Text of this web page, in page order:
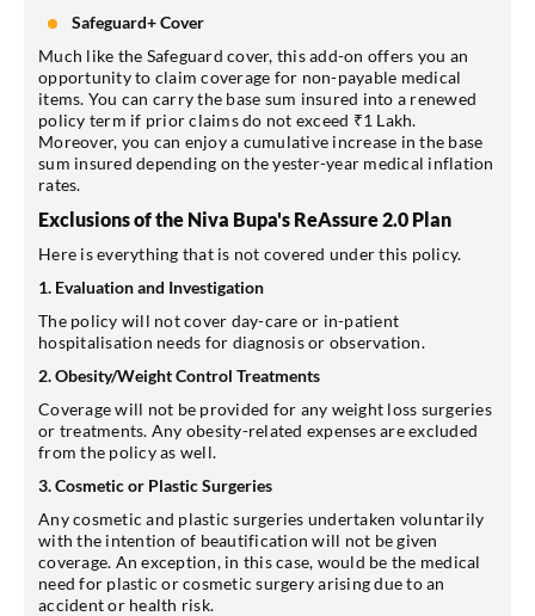
Safeguard+ Cover
Much like the Safeguard cover, this add-on offers you an
opportunity to claim coverage for non-payable medical
items. You can carry the base sum insured into a renewed
policy term if prior claims do not exceed ₹1 Lakh.
Moreover, you can enjoy a cumulative increase in the base
sum insured depending on the yester-year medical inflation
rates.
Exclusions of the Niva Bupa's ReAssure 2.0 Plan
Here is everything that is not covered under this policy.
1. Evaluation and Investigation
The policy will not cover day-care or in-patient
hospitalisation needs for diagnosis or observation.
2. Obesity/Weight Control Treatments
Coverage will not be provided for any weight loss surgeries
or treatments. Any obesity-related expenses are excluded
from the policy as well.
3. Cosmetic or Plastic Surgeries
Any cosmetic and plastic surgeries undertaken voluntarily
with the intention of beautification will not be given
coverage. An exception, in this case, would be the medical
need for plastic or cosmetic surgery arising due to an
accident or health risk.